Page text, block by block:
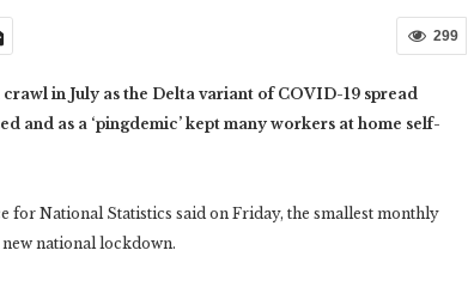
299
in July as the Delta variant of COVID-19 spread
as a ‘pingdemic’ kept many workers at home self-
for National Statistics said on Friday, the smallest monthly
national lockdown.